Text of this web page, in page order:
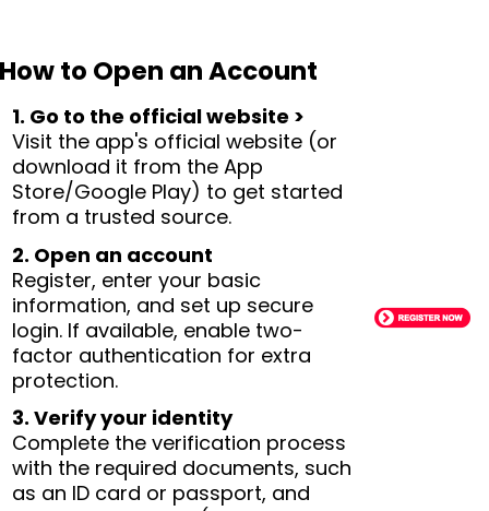
How to Open an Account
1. Go to the official website >
Visit the app's official website (or
download it from the App
Store/Google Play) to get started
from a trusted source.
2. Open an account
Register, enter your basic
information, and set up secure
login. If available, enable two-
factor authentication for extra
protection.
3. Verify your identity
Complete the verification process
with the required documents, such
as an ID card or passport, and